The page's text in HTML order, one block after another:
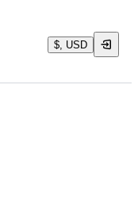
$, USD